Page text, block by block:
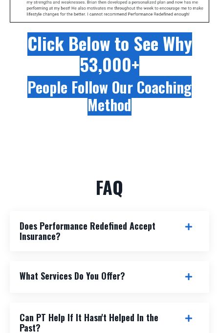
Click Below to See Why
53,000+
People Follow Our Coaching
Method
FAQ
Does Performance Redefined Accept
Insurance?
What Services Do You Offer?
Can PT Help If It Hasn't Helped In the
Past?